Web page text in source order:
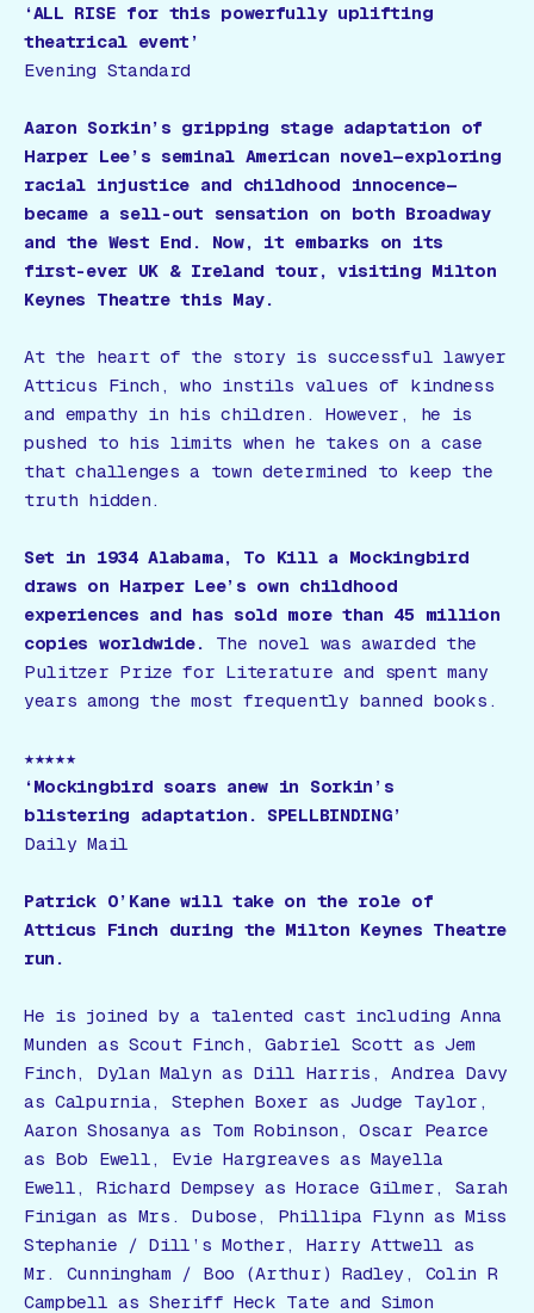
‘ALL RISE for this powerfully uplifting
theatrical event’
Evening Standard
Aaron Sorkin’s gripping stage adaptation of
Harper Lee’s seminal American novel—exploring
racial injustice and childhood innocence—
became a sell-out sensation on both Broadway
and the West End. Now, it embarks on its
first-ever UK & Ireland tour, visiting Milton
Keynes Theatre this May.
At the heart of the story is successful lawyer
Atticus Finch, who instils values of kindness
and empathy in his children. However, he is
pushed to his limits when he takes on a case
that challenges a town determined to keep the
truth hidden.
Set in 1934 Alabama, To Kill a Mockingbird
draws on Harper Lee’s own childhood
experiences and has sold more than 45 million
copies worldwide. The novel was awarded the
Pulitzer Prize for Literature and spent many
years among the most frequently banned books.
★★★★★
‘Mockingbird soars anew in Sorkin’s
blistering adaptation. SPELLBINDING’
Daily Mail
Patrick O’Kane will take on the role of
Atticus Finch during the Milton Keynes Theatre
run.
He is joined by a talented cast including Anna
Munden as Scout Finch, Gabriel Scott as Jem
Finch, Dylan Malyn as Dill Harris, Andrea Davy
as Calpurnia, Stephen Boxer as Judge Taylor,
Aaron Shosanya as Tom Robinson, Oscar Pearce
as Bob Ewell, Evie Hargreaves as Mayella
Ewell, Richard Dempsey as Horace Gilmer, Sarah
Finigan as Mrs. Dubose, Phillipa Flynn as Miss
Stephanie / Dill’s Mother, Harry Attwell as
Mr. Cunningham / Boo (Arthur) Radley, Colin R
Campbell as Sheriff Heck Tate and Simon